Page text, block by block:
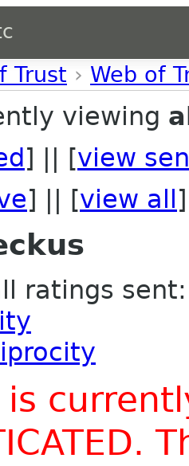
Trust › Web of
viewing
] || [view
] || [view all ]
ratings